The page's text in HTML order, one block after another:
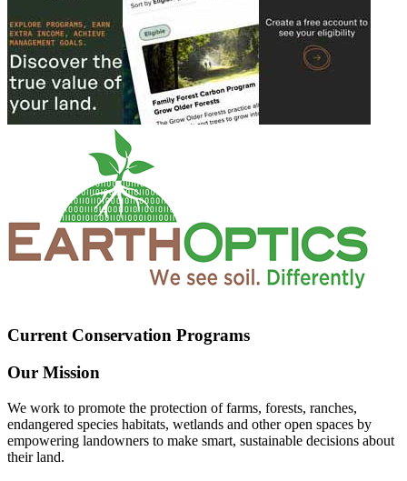
Current Conservation Programs
Our Mission
We work to promote the protection of farms, forests, ranches,
endangered species habitats, wetlands and other open spaces by
empowering landowners to make smart, sustainable decisions about
their land.